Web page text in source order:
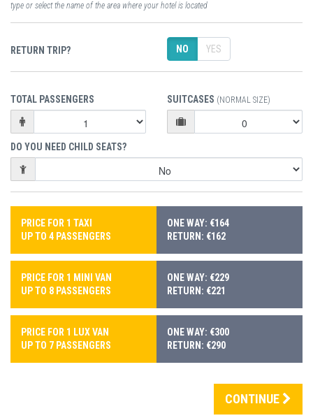
type or select the name of the area where your hotel is located
RETURN TRIP? NO YES
TOTAL PASSENGERS SUITCASES (NORMAL SIZE)
DO YOU NEED CHILD SEATS?
PRICE FOR 1 TAXI
UP TO 4 PASSENGERS
ONE WAY: €164
RETURN: €162
PRICE FOR 1 MINI VAN
UP TO 8 PASSENGERS
ONE WAY: €229
RETURN: €221
PRICE FOR 1 LUX VAN
UP TO 7 PASSENGERS
ONE WAY: €300
RETURN: €290
CONTINUE